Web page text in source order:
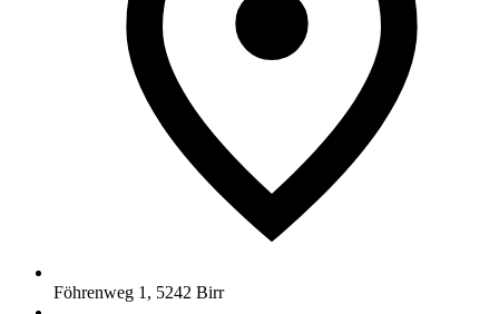
Föhrenweg 1 , 5242 Birr